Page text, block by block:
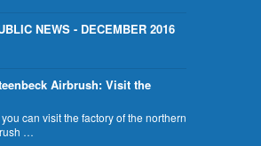
NEWS - DECEMBER 2016
Airbrush: Visit the
can visit the factory of the northern
…